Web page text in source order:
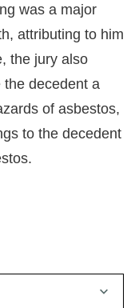
was a major
attributing to him
the jury also
decedent a
of asbestos,
to the decedent